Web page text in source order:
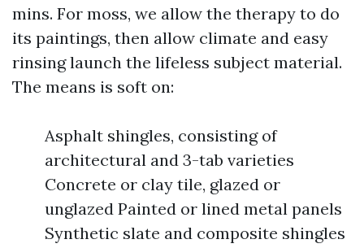
mins. For moss, we allow the therapy to do
its paintings, then allow climate and easy
rinsing launch the lifeless subject material.
The means is soft on:
Asphalt shingles, consisting of
architectural and 3-tab varieties
Concrete or clay tile, glazed or
unglazed Painted or lined metal panels
Synthetic slate and composite shingles